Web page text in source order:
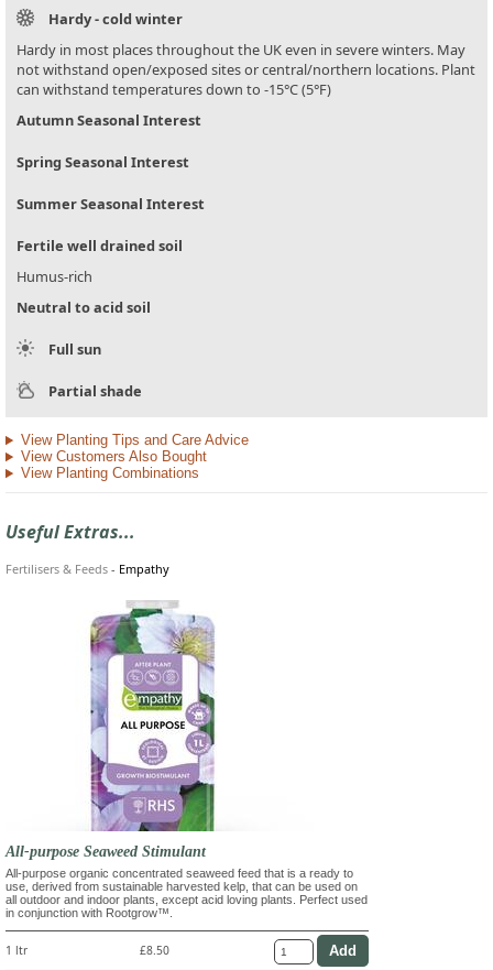
Hardy - cold winter
Hardy in most places throughout the UK even in severe winters. May
not withstand open/exposed sites or central/northern locations. Plant
can withstand temperatures down to -15°C (5°F)
Autumn Seasonal Interest
Spring Seasonal Interest
Summer Seasonal Interest
Fertile well drained soil
Humus-rich
Neutral to acid soil
Full sun
Partial shade
View Planting Tips and Care Advice
View Customers Also Bought
View Planting Combinations
Useful Extras...
Fertilisers & Feeds - Empathy
All-purpose Seaweed Stimulant
All-purpose organic concentrated seaweed feed that is a ready to
use, derived from sustainable harvested kelp, that can be used on
all outdoor and indoor plants, except acid loving plants. Perfect used
in conjunction with Rootgrow™.
1 ltr £8.50